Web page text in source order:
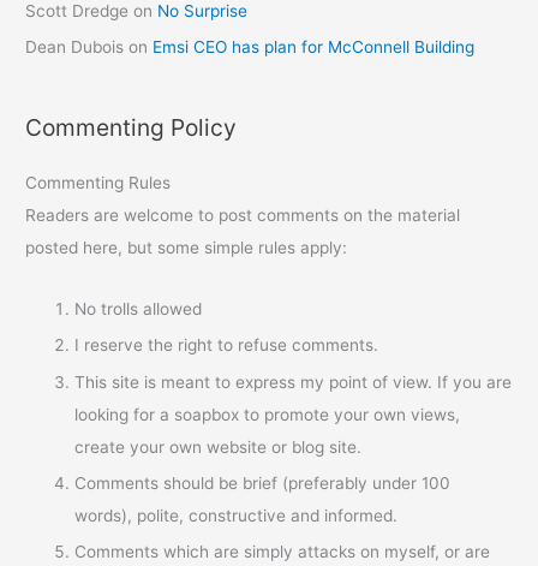
Scott Dredge on No Surprise
Dean Dubois on Emsi CEO has plan for McConnell Building
Commenting Policy
Commenting Rules
Readers are welcome to post comments on the material
posted here, but some simple rules apply:
No trolls allowed
I reserve the right to refuse comments.
This site is meant to express my point of view. If you are
looking for a soapbox to promote your own views,
create your own website or blog site.
Comments should be brief (preferably under 100
words), polite, constructive and informed.
Comments which are simply attacks on myself, or are